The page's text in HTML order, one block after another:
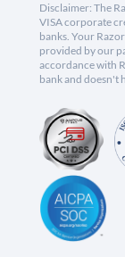
Disclaimer: The
VISA corporate
banks. Your
provided by our
accordance with
bank and doesn't